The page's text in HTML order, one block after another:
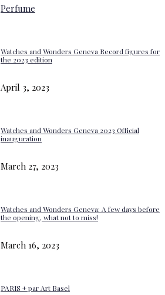
Perfume
Watches and Wonders Geneva Record figures for
the 2023 edition
April 3, 2023
Watches and Wonders Geneva 2023 Official
inauguration
March 27, 2023
Watches and Wonders Geneva: A few days before
the opening, what not to miss!
March 16, 2023
PARIS + par Art Basel